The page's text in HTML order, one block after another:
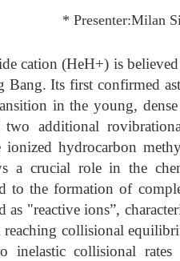
* Presenter:Milan
cation (HeH+) is
Its first confirmed
in the young,
additional
ionized hydrocarbon
a crucial role in the
to the formation of
as "reactive ions”,
collisional
inelastic collisional